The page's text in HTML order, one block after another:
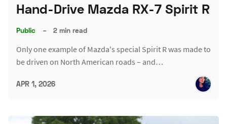
Hand-Drive Mazda RX-7 Spirit R
Public – 2 min read
Only one example of Mazda's special Spirit R was made to
be driven on North American roads – and…
APR 1, 2026